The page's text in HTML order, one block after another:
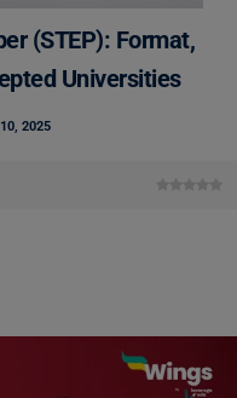
(STEP): Format,
Universities
2025